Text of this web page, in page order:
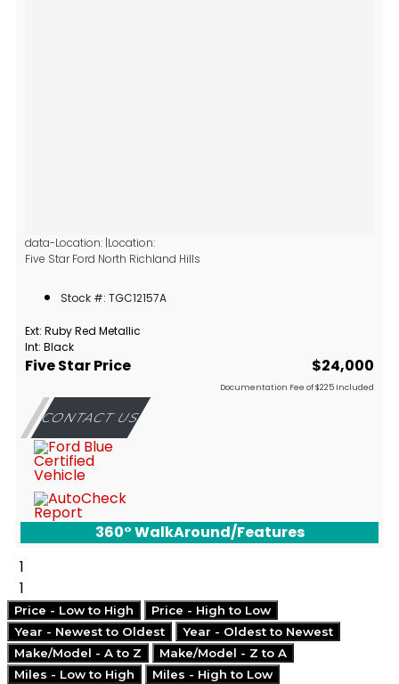
data-Location: |Location:
Five Star Ford North Richland Hills
North Richland Hills, TX 76180
Stock #: TGC12157A
Ext: Ruby Red Metallic
Int: Black
Five Star Price $24,000
Documentation Fee of $225 Included
CONTACT US
360° WalkAround/Features
1
1
Price - Low to High
Price - High to Low
Year - Newest to Oldest
Year - Oldest to Newest
Make/Model - A to Z
Make/Model - Z to A
Miles - Low to High
Miles - High to Low